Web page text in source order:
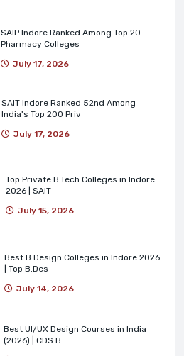
SAIP Indore Ranked Among Top 20
Pharmacy Colleges
July 17, 2026
SAIT Indore Ranked 52nd Among
India's Top 200 Priv
July 17, 2026
Top Private B.Tech Colleges in Indore
2026 | SAIT
July 15, 2026
Best B.Design Colleges in Indore 2026
| Top B.Des
July 14, 2026
Best UI/UX Design Courses in India
(2026) | CDS B.